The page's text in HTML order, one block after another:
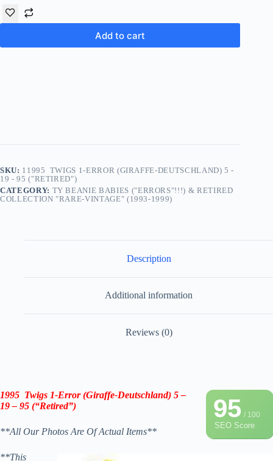
Add to cart
SKU: 11995 TWIGS 1-ERROR (GIRAFFE-DEUTSCHLAND) 5 -
19 - 95 ("RETIRED")
CATEGORY: TY BEANIE BABIES ("ERRORS"!!!) & RETIRED
COLLECTION "RARE-VINTAGE" (1993-1999)
Description
Additional information
Reviews (0)
95/ 100
SEO Score
1995 Twigs 1-Error (Giraffe-Deutschland) 5 –
19 – 95 (“Retired”)
**All Our Photos Are Of Actual Items**
**This